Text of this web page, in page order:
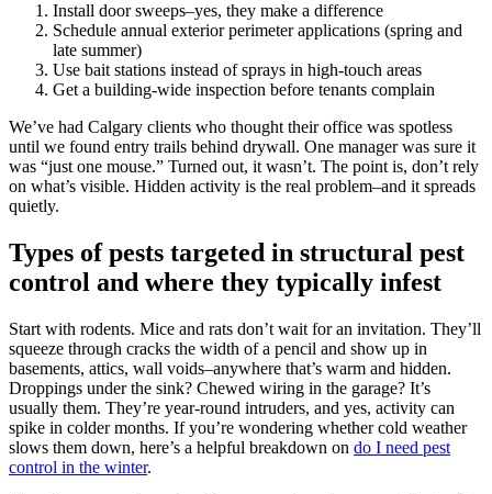
Install door sweeps–yes, they make a difference
Schedule annual exterior perimeter applications (spring and
late summer)
Use bait stations instead of sprays in high-touch areas
Get a building-wide inspection before tenants complain
We’ve had Calgary clients who thought their office was spotless
until we found entry trails behind drywall. One manager was sure it
was “just one mouse.” Turned out, it wasn’t. The point is, don’t rely
on what’s visible. Hidden activity is the real problem–and it spreads
quietly.
Types of pests targeted in structural pest
control and where they typically infest
Start with rodents. Mice and rats don’t wait for an invitation. They’ll
squeeze through cracks the width of a pencil and show up in
basements, attics, wall voids–anywhere that’s warm and hidden.
Droppings under the sink? Chewed wiring in the garage? It’s
usually them. They’re year-round intruders, and yes, activity can
spike in colder months. If you’re wondering whether cold weather
slows them down, here’s a helpful breakdown on do I need pest
control in the winter.